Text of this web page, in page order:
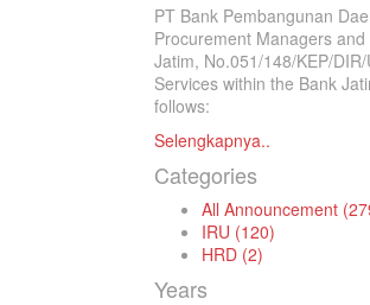
PT Bank Pembangunan
Procurement Managers
Jatim, No.051/148/KEP/
Services within the Bank
follows:
Selengkapnya..
Categories
All Announcement
IRU (120)
HRD (2)
Years